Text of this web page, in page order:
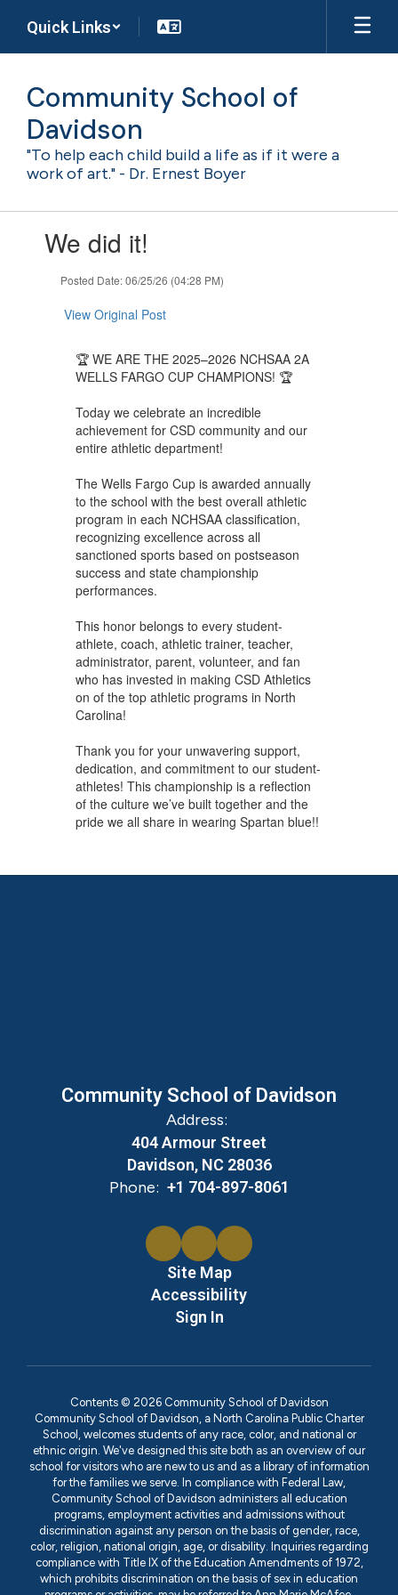
main
Quick Links
Community School of
Davidson
"To help each child build a life as if it were a
work of art." - Dr. Ernest Boyer
We did it!
Posted Date: 06/25/26 (04:28 PM)
View Original Post
🏆 WE ARE THE 2025–2026 NCHSAA 2A
WELLS FARGO CUP CHAMPIONS! 🏆
Today we celebrate an incredible
achievement for CSD community and our
entire athletic department!
The Wells Fargo Cup is awarded annually
to the school with the best overall athletic
program in each NCHSAA classification,
recognizing excellence across all
sanctioned sports based on postseason
success and state championship
performances.
This honor belongs to every student-
athlete, coach, athletic trainer, teacher,
administrator, parent, volunteer, and fan
who has invested in making CSD Athletics
on of the top athletic programs in North
Carolina!
Thank you for your unwavering support,
dedication, and commitment to our student-
athletes! This championship is a reflection
of the culture we’ve built together and the
pride we all share in wearing Spartan blue!!
Community School of Davidson
Address:
404 Armour Street
Davidson, NC 28036
Phone: +1 704-897-8061
Site Map
Accessibility
Sign In
Contents © 2026 Community School of Davidson
Community School of Davidson, a North Carolina Public Charter
School, welcomes students of any race, color, and national or
ethnic origin. We've designed this site both as an overview of our
school for visitors who are new to us and as a library of information
for the families we serve. In compliance with Federal Law,
Community School of Davidson administers all education
programs, employment activities and admissions without
discrimination against any person on the basis of gender, race,
color, religion, national origin, age, or disability. Inquiries regarding
compliance with Title IX of the Education Amendments of 1972,
which prohibits discrimination on the basis of sex in education